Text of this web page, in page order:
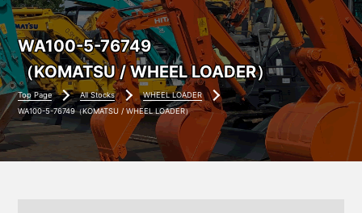
WA100-5-76749
（KOMATSU / WHEEL LOADER）
Top Page All Stocks
WHEEL LOADER
WA100-5-76749（KOMATSU / WHEEL LOADER）